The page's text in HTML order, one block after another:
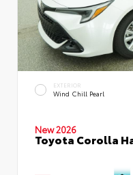
EXTERIOR
Wind Chill Pearl
New 2026
Toyota Corolla